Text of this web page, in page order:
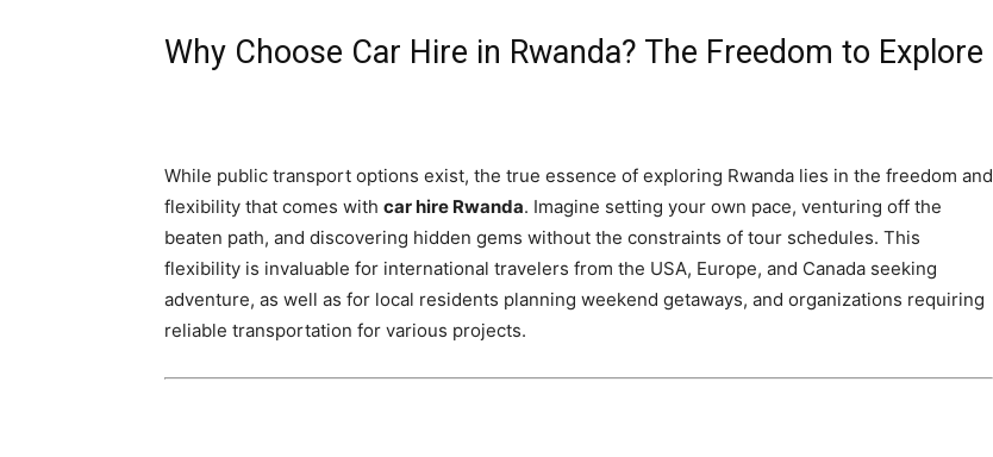
Why Choose Car Hire in Rwanda? The Freedom to Explore
While public transport options exist, the true essence of exploring Rwanda lies in the freedom and
flexibility that comes with car hire Rwanda. Imagine setting your own pace, venturing off the
beaten path, and discovering hidden gems without the constraints of tour schedules. This
flexibility is invaluable for international travelers from the USA, Europe, and Canada seeking
adventure, as well as for local residents planning weekend getaways, and organizations requiring
reliable transportation for various projects.